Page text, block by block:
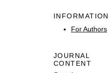
INFORMATION
For Authors
JOURNAL
CONTENT